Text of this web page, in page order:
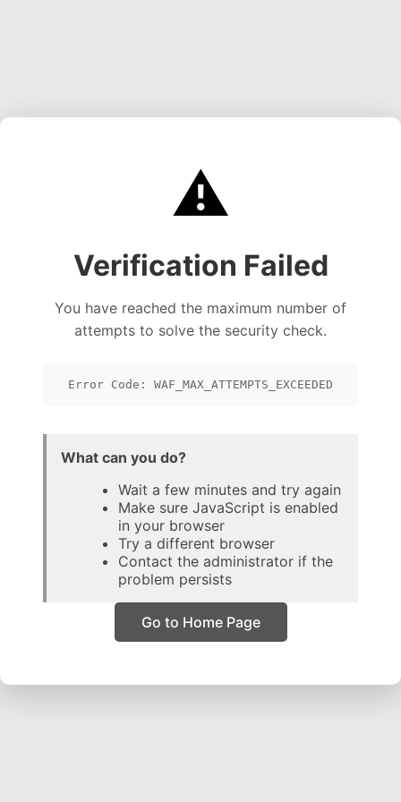
⚠️
Verification Failed
You have reached the maximum number of
attempts to solve the security check.
Error Code: WAF_MAX_ATTEMPTS_EXCEEDED
What can you do?
Wait a few minutes and try again
Make sure JavaScript is enabled
in your browser
Try a different browser
Contact the administrator if the
problem persists
Go to Home Page